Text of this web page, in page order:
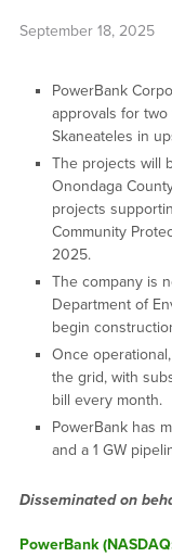
September 18, 2025
PowerBank
approvals for two
Skaneateles in
The projects will
Onondaga
projects
Community
2025.
The company is
Department of
begin
Once
the grid, with
bill every month.
PowerBank has
and a 1 GW
Disseminated on
PowerBank